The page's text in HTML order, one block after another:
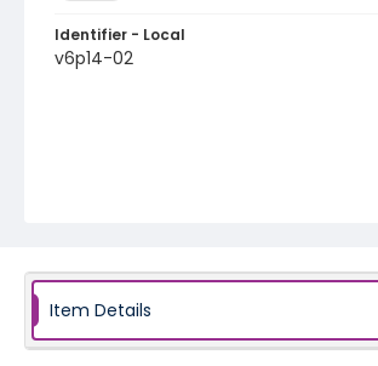
Identifier - Local
v6p14-02
Item Details